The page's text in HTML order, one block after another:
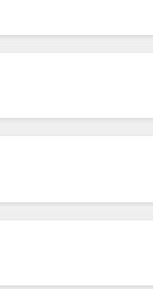
by preparing